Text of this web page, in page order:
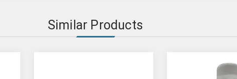
Similar Products